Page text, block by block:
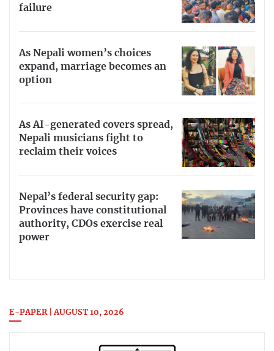
failure
As Nepali women’s choices
expand, marriage becomes an
option
As AI-generated covers spread,
Nepali musicians fight to
reclaim their voices
Nepal’s federal security gap:
Provinces have constitutional
authority, CDOs exercise real
power
E-PAPER | AUGUST 10, 2026